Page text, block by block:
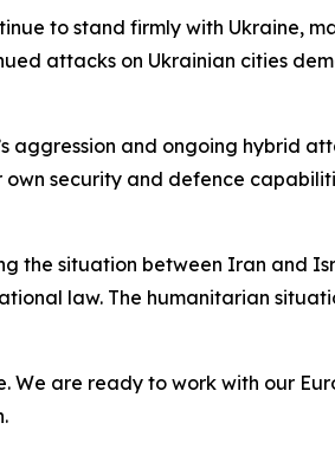
to stand firmly with Ukraine,
attacks on Ukrainian cities
aggression and ongoing hybrid
security and defence
the situation between Iran and
law. The humanitarian
We are ready to work with our